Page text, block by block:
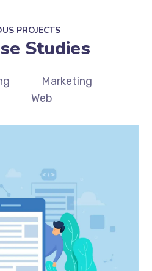
PROJECTS
Studies
Marketing
Web